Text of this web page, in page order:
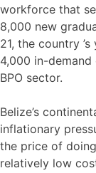
workforce that
8,000 new
21, the country
4,000 in-
BPO sector.
Belize’s
inflationary
the price of
relatively low